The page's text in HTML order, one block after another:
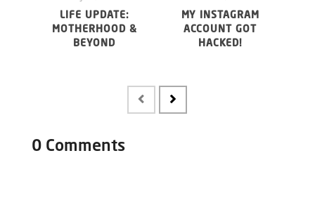
LIFE UPDATE:
MOTHERHOOD &
BEYOND
MY INSTAGRAM
ACCOUNT GOT
HACKED!
0 Comments